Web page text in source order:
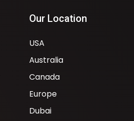
Our Location
USA
Australia
Canada
Europe
Dubai